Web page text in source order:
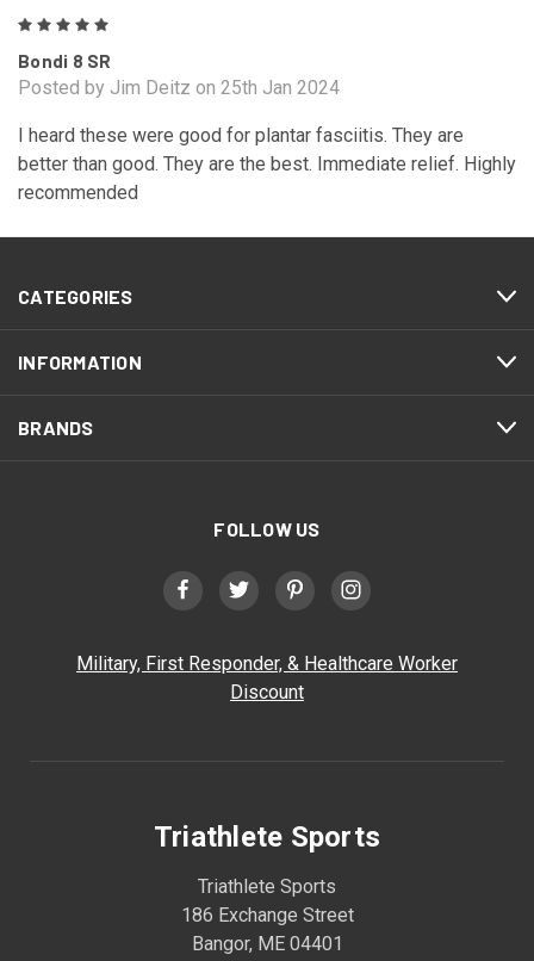
Bondi 8 SR
Posted by Jim Deitz on 25th Jan 2024
I heard these were good for plantar fasciitis. They are
better than good. They are the best. Immediate relief. Highly
recommended
CATEGORIES
INFORMATION
BRANDS
FOLLOW US
Military, First Responder, & Healthcare Worker
Discount
Triathlete Sports
Triathlete Sports
186 Exchange Street
Bangor, ME 04401